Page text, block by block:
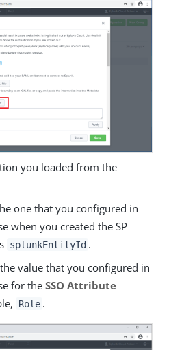
you loaded from the
one that you configured in
when you created the SP
splunkEntityId .
value that you configured in
for the SSO Attribute
Role .